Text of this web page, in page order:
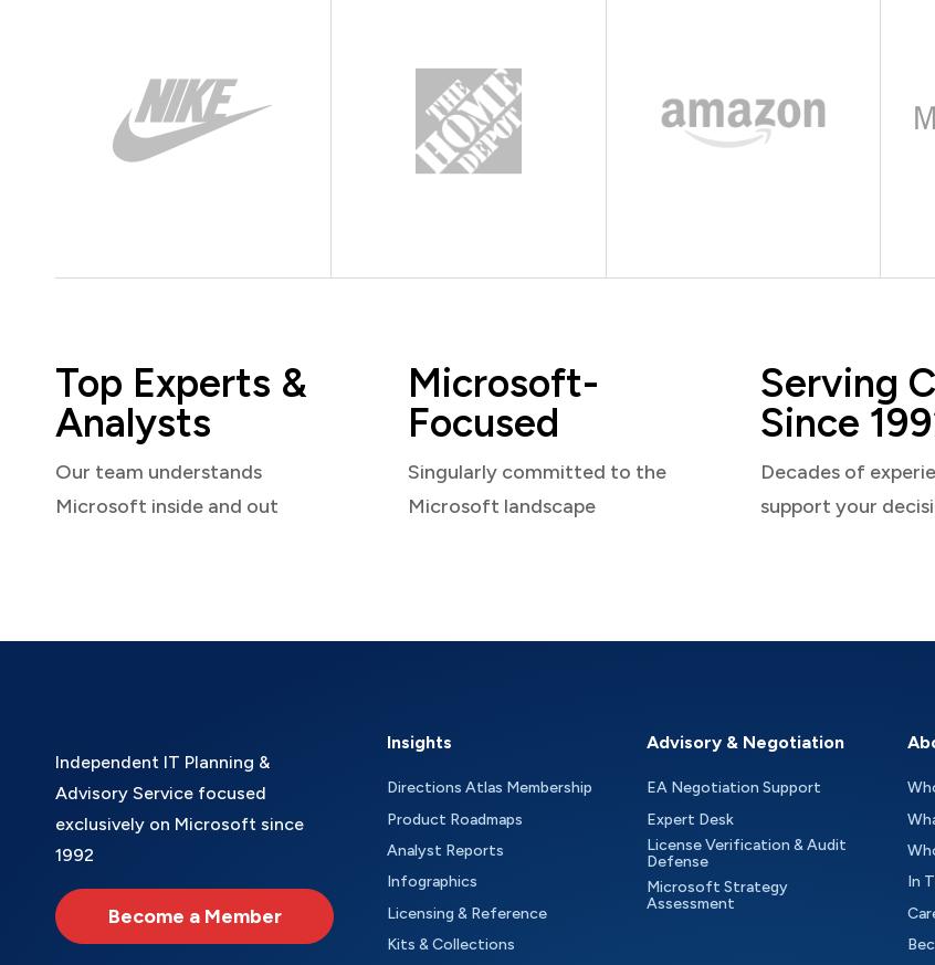
Top Experts &
Analysts
Our team understands
Microsoft inside and out
Microsoft-
Focused
Singularly committed to the
Microsoft landscape
Serving
Since
Decades of
support your
Independent IT Planning &
Advisory Service focused
exclusively on Microsoft since
1992
Become a Member
Insights
Directions Atlas Membership
Product Roadmaps
Analyst Reports
Infographics
Licensing & Reference
Kits & Collections
Advisory & Negotiation
EA Negotiation Support
Expert Desk
License Verification & Audit
Defense
Microsoft Strategy
Assessment
In